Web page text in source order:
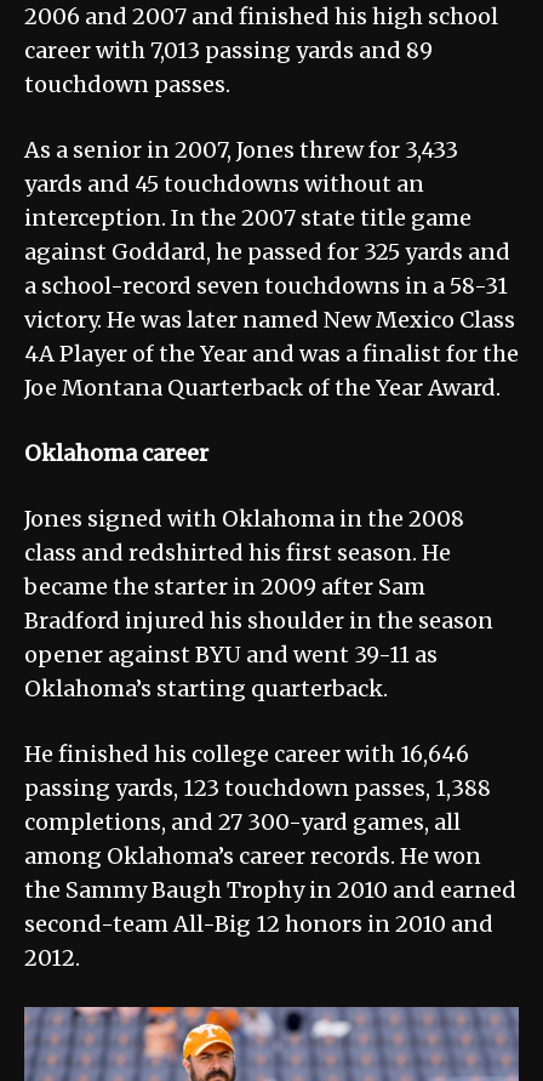
2006 and 2007 and finished his high school
career with 7,013 passing yards and 89
touchdown passes.
As a senior in 2007, Jones threw for 3,433
yards and 45 touchdowns without an
interception. In the 2007 state title game
against Goddard, he passed for 325 yards and
a school-record seven touchdowns in a 58-31
victory. He was later named New Mexico Class
4A Player of the Year and was a finalist for the
Joe Montana Quarterback of the Year Award.
Oklahoma career
Jones signed with Oklahoma in the 2008
class and redshirted his first season. He
became the starter in 2009 after Sam
Bradford injured his shoulder in the season
opener against BYU and went 39-11 as
Oklahoma’s starting quarterback.
He finished his college career with 16,646
passing yards, 123 touchdown passes, 1,388
completions, and 27 300-yard games, all
among Oklahoma’s career records. He won
the Sammy Baugh Trophy in 2010 and earned
second-team All-Big 12 honors in 2010 and
2012.